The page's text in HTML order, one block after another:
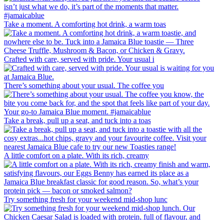
Take a moment. A comforting hot drink, a warm toas
Crafted with care, served with pride. Your usual i
There’s something about your usual. The coffee you
Take a break, pull up a seat, and tuck into a toas
A little comfort on a plate. With its rich, creamy
Try something fresh for your weekend mid-shop lunc